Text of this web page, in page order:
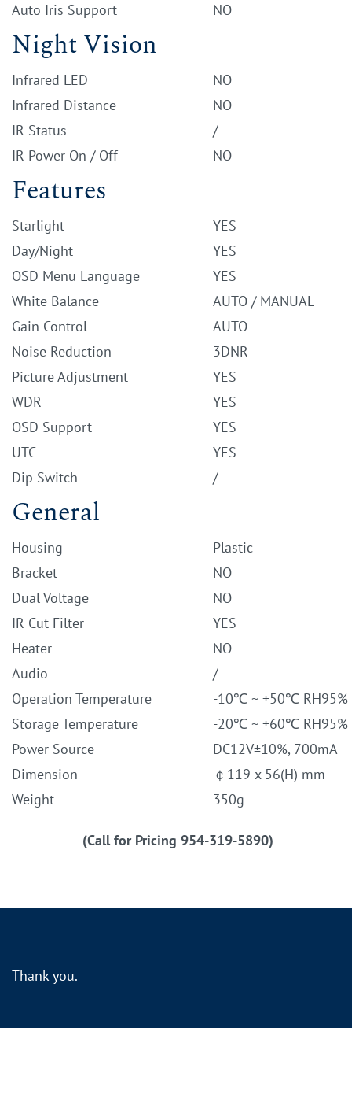
Auto Iris Support
NO
Night Vision
Infrared LED
NO
Infrared Distance
NO
IR Status
/
IR Power On / Off
NO
Features
Starlight
YES
Day/Night
YES
OSD Menu Language
YES
White Balance
AUTO / MANUAL
Gain Control
AUTO
Noise Reduction
3DNR
Picture Adjustment
YES
WDR
YES
OSD Support
YES
UTC
YES
Dip Switch
/
General
Housing
Plastic
Bracket
NO
Dual Voltage
NO
IR Cut Filter
YES
Heater
NO
Audio
/
Operation Temperature
-10℃ ~ +50℃ RH95%
Storage Temperature
-20℃ ~ +60℃ RH95%
Power Source
DC12V±10%, 700mA
Dimension
￠119 x 56(H) mm
Weight
350g
(Call for Pricing 954-319-5890)
Thank you.